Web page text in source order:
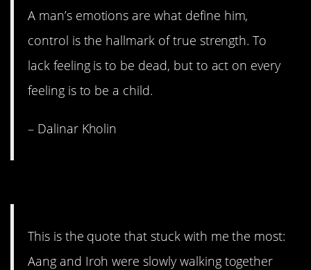
A man’s emotions are what define him,
control is the hallmark of true strength. To
lack feeling is to be dead, but to act on every
feeling is to be a child.
– Dalinar Kholin
This is the quote that stuck with me the most:
Aang and Iroh were slowly walking together